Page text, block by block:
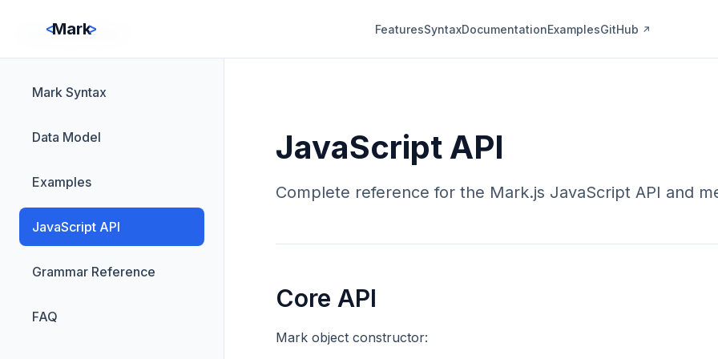
<Mark> FeaturesSyntaxDocumentationExamplesGitHub
Documentation
Mark Syntax
Data Model
Examples
JavaScript API
Grammar Reference
FAQ
JavaScript API
Complete reference for the Mark.js JavaScript API and
Core API
Mark object constructor: